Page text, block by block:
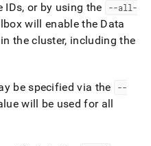
or by using the
--all-
will enable the Data
in thecluster, including the
be specified via the
--
will be used for all